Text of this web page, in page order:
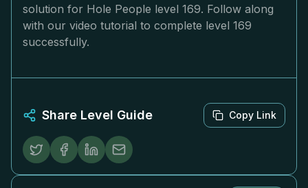
solution for Hole People level 169. Follow along
with our video tutorial to complete level 169
successfully.
Share Level Guide Copy Link